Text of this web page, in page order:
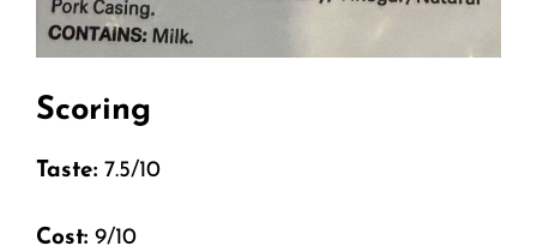
Scoring
Taste: 7.5/10
Cost: 9/10